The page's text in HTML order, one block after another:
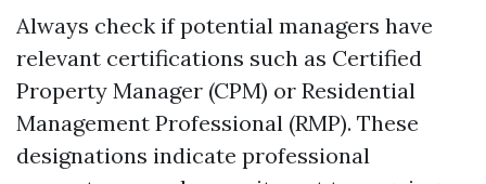
Always check if potential managers have
relevant certifications such as Certified
Property Manager (CPM) or Residential
Management Professional (RMP). These
designations indicate professional